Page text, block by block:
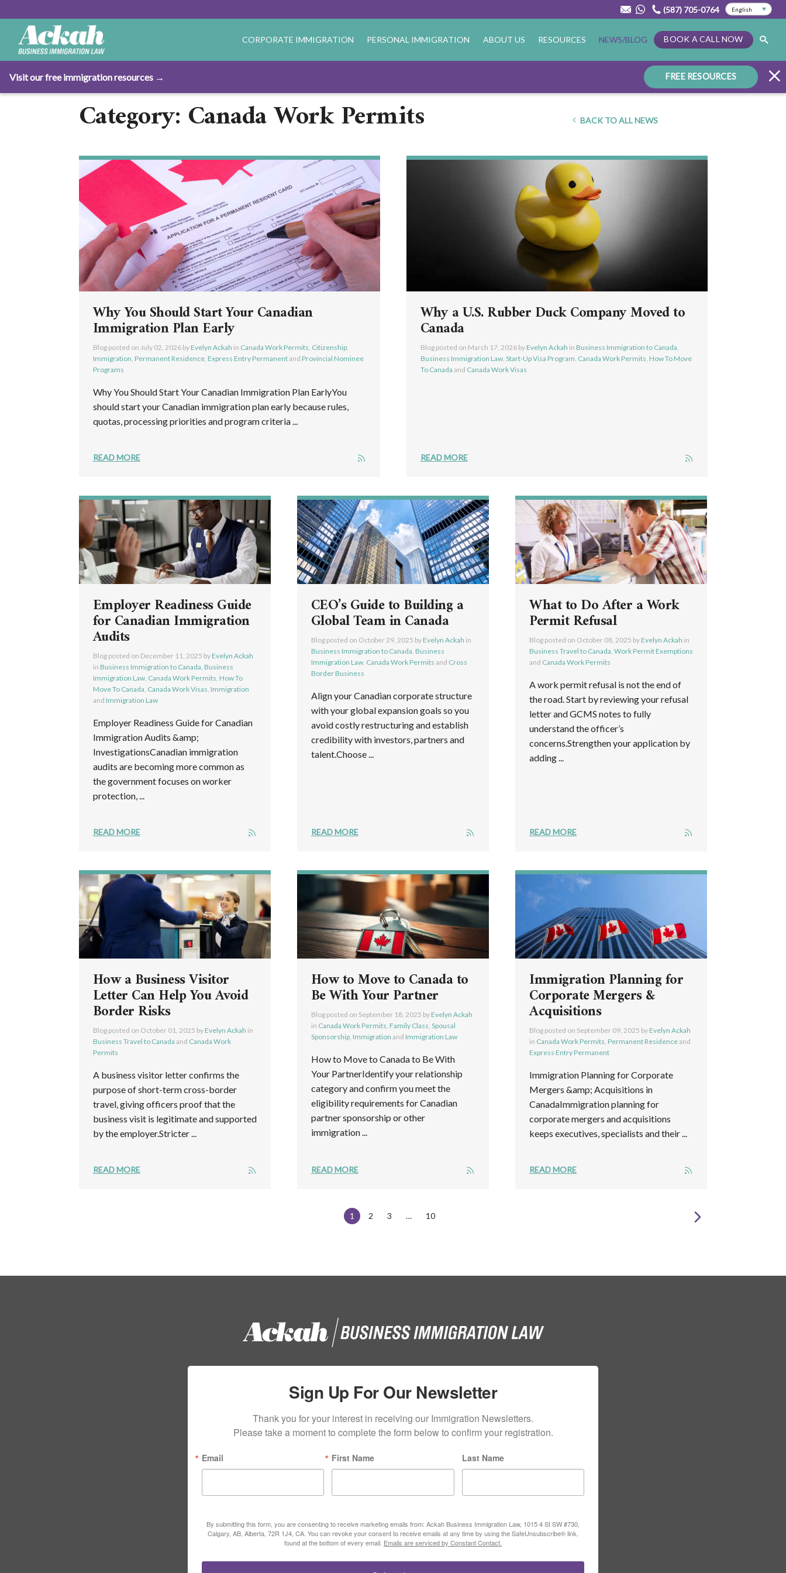
(587) 705-0764
CORPORATE IMMIGRATION PERSONAL IMMIGRATION ABOUT US RESOURCES NEWS/BLOG BOOK A CALL NOW
Visit our free immigration resources → FREE RESOURCES
Category: Canada Work Permits BACK TO ALL NEWS
Why You Should Start Your Canadian
Immigration Plan Early
Blog posted on July 02, 2026by Evelyn Ackah in Canada Work Permits, Citizenship,
Immigration, Permanent Residence, Express Entry Permanentand Provincial Nominee
Programs
Why You Should Start Your Canadian Immigration Plan EarlyYou
should start your Canadian immigration plan early because rules,
quotas, processing priorities and program criteria ...
READ MORE
Why a U.S. Rubber Duck Company Moved to
Canada
Blog posted on March 17, 2026by Evelyn Ackah in Business Immigration to Canada,
Business Immigration Law, Start-Up Visa Program, Canada Work Permits, How To Move
To Canada and Canada Work Visas
READ MORE
Employer Readiness Guide
for Canadian Immigration
Audits
Blog posted on December 11, 2025 by Evelyn Ackah
in Business Immigration to Canada Business
Immigration Law, Canada Work Permits How To
Move To Canada Canada Work Visas Immigration
and Immigration Law
Employer Readiness Guide for Canadian
Immigration Audits &amp;
InvestigationsCanadian immigration
audits are becoming more common as
the government focuses on worker
protection, ...
READ MORE
CEO’s Guide to Building a
Global Team in Canada
Blog posted on October 29, 2025 by Evelyn Ackah in
Business Immigration to Canada Business
Immigration Law, Canada Work Permits and Cross
Border Business
Align your Canadian corporate structure
with your global expansion goals so you
avoid costly restructuring and establish
credibility with investors, partners and
talent.Choose ...
READ MORE
What to Do After a Work
Permit Refusal
Blog posted on October 08, 2025 by Evelyn Ackah in
Business Travel to Canada ,Work Permit Exemptions
and Canada Work Permits
A work permit refusal is not the end of
the road. Start by reviewing your refusal
letter and GCMS notes to fully
understand the officer’s
concerns.Strengthen your application by
adding ...
READ MORE
How a Business Visitor
Letter Can Help You Avoid
Border Risks
Blog posted on October 01, 2025 by Evelyn Ackah in
Business Travel to Canada and Canada Work
Permits
A business visitor letter confirms the
purpose of short-term cross-border
travel, giving officers proof that the
business visit is legitimate and supported
by the employer.Stricter ...
READ MORE
How to Move to Canada to
Be With Your Partner
Blog posted on September 18, 2025 by Evelyn Ackah
in Canada Work Permits Family Class Spousal
Sponsorship, Immigration and Immigration Law
How to Move to Canada to Be With
Your PartnerIdentify your relationship
category and confirm you meet the
eligibility requirements for Canadian
partner sponsorship or other
immigration ...
READ MORE
Immigration Planning for
Corporate Mergers &
Acquisitions
Blog posted on September 09, 2025 by Evelyn Ackah
in Canada Work Permits Permanent Residenceand
Express Entry Permanent
Immigration Planning for Corporate
Mergers &amp; Acquisitions in
CanadaImmigration planning for
corporate mergers and acquisitions
keeps executives, specialists and their ...
READ MORE
1 2 3 10
Sign Up For Our Newsletter
Thank you for your interest in receiving our Immigration Newsletters.
Please take a moment to complete the form below to confirm your registration.
Email First Name Last Name
By submitting this form, you are consenting to receive marketing emails from: Ackah Business Immigration Law, 1015 4 St SW #730,
Calgary, AB, Alberta, 72R 1J4, CA. You can revoke your consent to receive emails at any time by using the SafeUnsubscribe® link,
found at the bottom of every email. Emails are serviced by Constant Contact.